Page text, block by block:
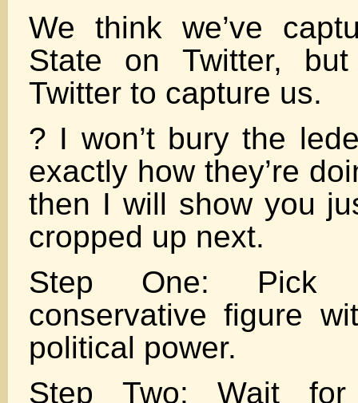
We think we’ve
State on Twitter, but
Twitter to capture us.
? I won’t bury the
exactly how they’re
then I will show you
cropped up next.
Step One: Pick
conservative figure
political power.
Step Two: Wait